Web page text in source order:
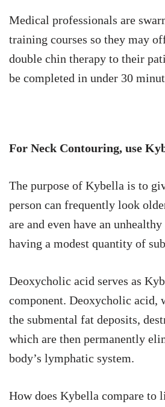
Medical professionals are
training courses so they may
double chin therapy to their
be completed in under 30
For Neck Contouring, use
The purpose of Kybella is to
person can frequently look
are and even have an
having a modest quantity of
Deoxycholic acid serves as
component. Deoxycholic acid,
the submental fat deposits,
which are then permanently
body’s lymphatic system.
How does Kybella compare to